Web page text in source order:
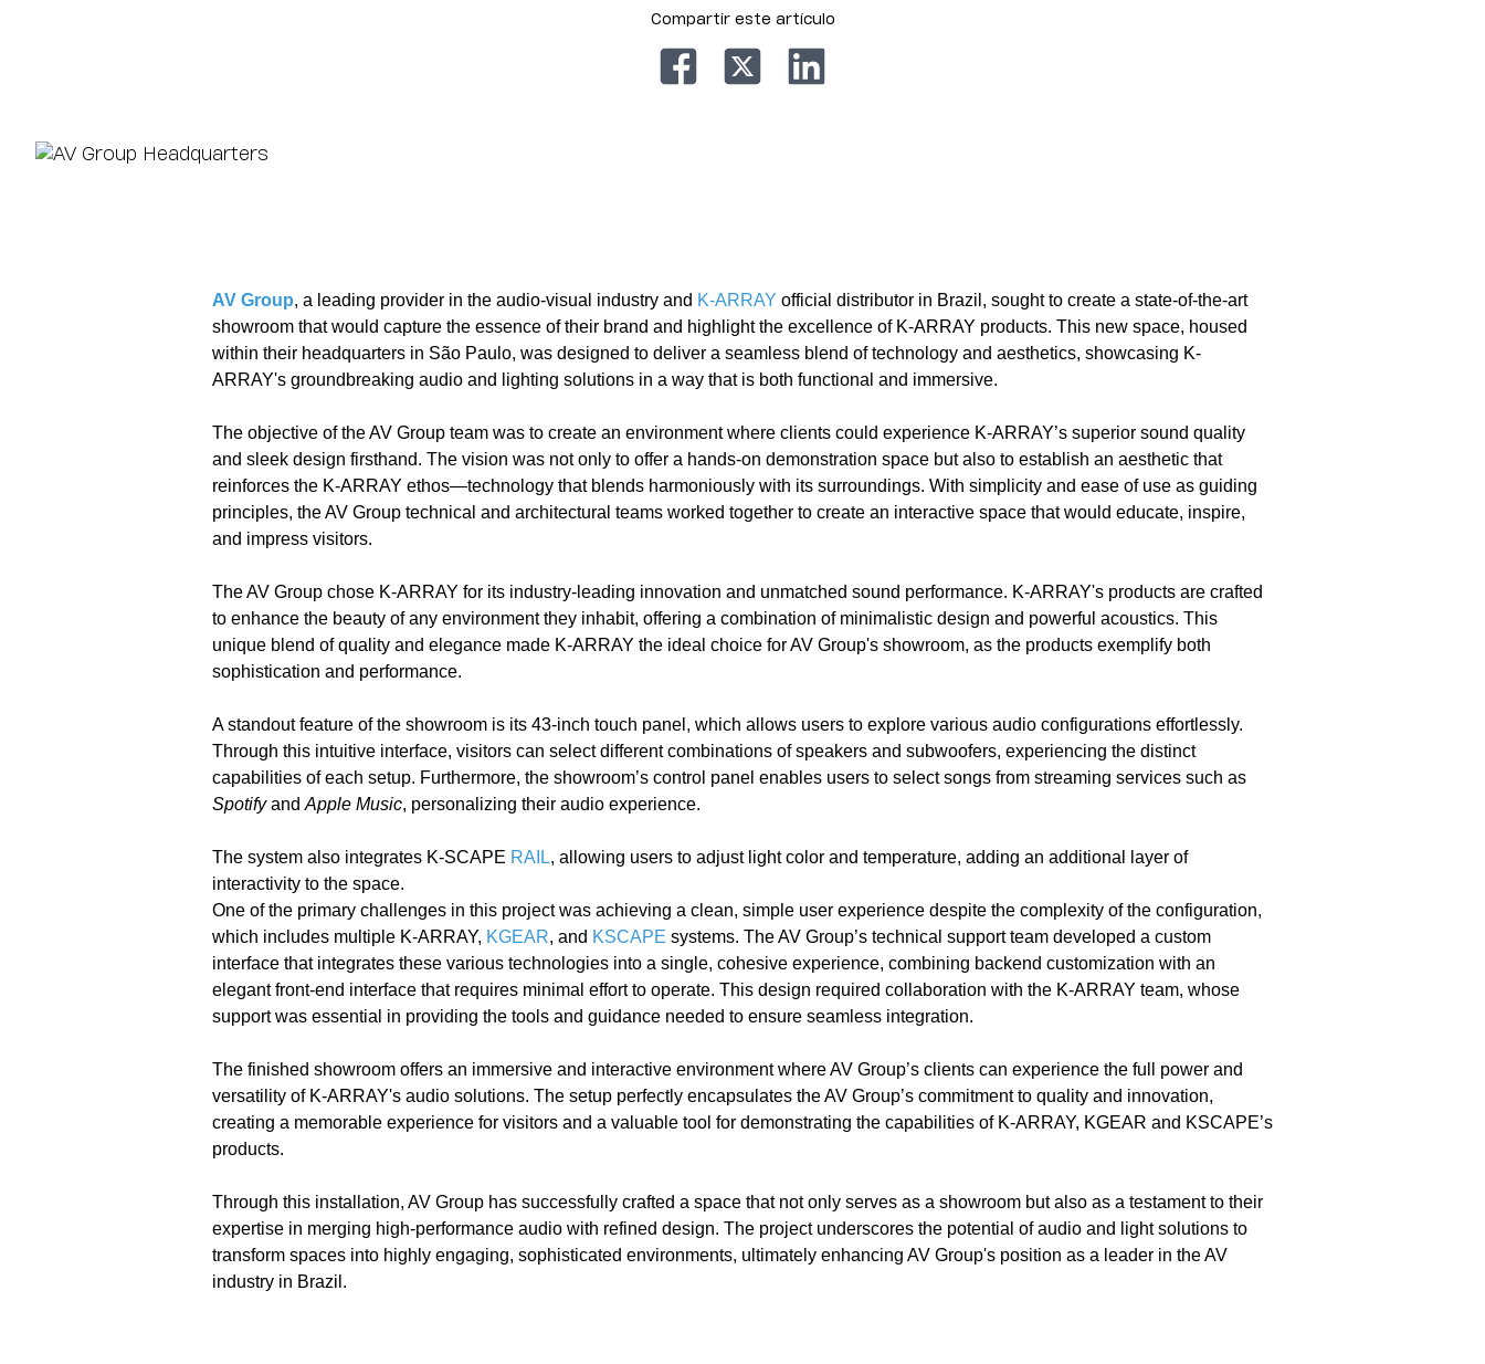
Compartir este artículo
AV Group, a leading provider in the audio-visual industry and K-ARRAY official distributor in Brazil, sought to create a state-of-the-art
showroom that would capture the essence of their brand and highlight the excellence of K-ARRAY products. This new space, housed
within their headquarters in São Paulo, was designed to deliver a seamless blend of technology and aesthetics, showcasing K-
ARRAY's groundbreaking audio and lighting solutions in a way that is both functional and immersive.
The objective of the AV Group team was to create an environment where clients could experience K-ARRAY’s superior sound quality
and sleek design firsthand. The vision was not only to offer a hands-on demonstration space but also to establish an aesthetic that
reinforces the K-ARRAY ethos—technology that blends harmoniously with its surroundings. With simplicity and ease of use as guiding
principles, the AV Group technical and architectural teams worked together to create an interactive space that would educate, inspire,
and impress visitors.
The AV Group chose K-ARRAY for its industry-leading innovation and unmatched sound performance. K-ARRAY's products are crafted
to enhance the beauty of any environment they inhabit, offering a combination of minimalistic design and powerful acoustics. This
unique blend of quality and elegance made K-ARRAY the ideal choice for AV Group's showroom, as the products exemplify both
sophistication and performance.
A standout feature of the showroom is its 43-inch touch panel, which allows users to explore various audio configurations effortlessly.
Through this intuitive interface, visitors can select different combinations of speakers and subwoofers, experiencing the distinct
capabilities of each setup. Furthermore, the showroom’s control panel enables users to select songs from streaming services such as
Spotifyand Apple Music, personalizing their audio experience.
The system also integrates K-SCAPE RAIL, allowing users to adjust light color and temperature, adding an additional layer of
interactivity to the space.
One of the primary challenges in this project was achieving a clean, simple user experience despite the complexity of the configuration,
which includes multiple K-ARRAY, KGEAR, and KSCAPE systems. The AV Group’s technical support team developed a custom
interface that integrates these various technologies into a single, cohesive experience, combining backend customization with an
elegant front-end interface that requires minimal effort to operate. This design required collaboration with the K-ARRAY team, whose
support was essential in providing the tools and guidance needed to ensure seamless integration.
The finished showroom offers an immersive and interactive environment where AV Group’s clients can experience the full power and
versatility of K-ARRAY's audio solutions. The setup perfectly encapsulates the AV Group’s commitment to quality and innovation,
creating a memorable experience for visitors and a valuable tool for demonstrating the capabilities of K-ARRAY, KGEAR and KSCAPE’s
products.
Through this installation, AV Group has successfully crafted a space that not only serves as a showroom but also as a testament to their
expertise in merging high-performance audio with refined design. The project underscores the potential of audio and light solutions to
transform spaces into highly engaging, sophisticated environments, ultimately enhancing AV Group's position as a leader in the AV
industry in Brazil.